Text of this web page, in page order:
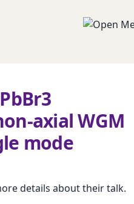
axial WGM
mode
details about their talk.